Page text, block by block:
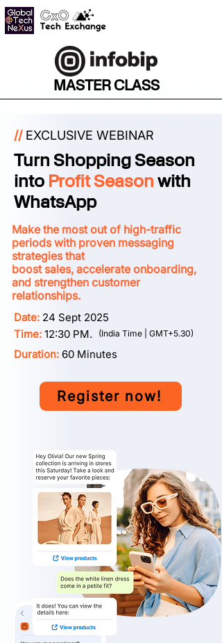
MASTER CLASS
// EXCLUSIVE WEBINAR
Turn Shopping Season
into Profit Season with
WhatsApp
Make the most out of high-traffic
periods with proven messaging
strategies that
boost sales, accelerate onboarding,
and strengthen customer
relationships.
Date: 24 Sept 2025
Time: 12:30 PM. (India Time | GMT+5.30)
Duration: 60 Minutes
Register now!